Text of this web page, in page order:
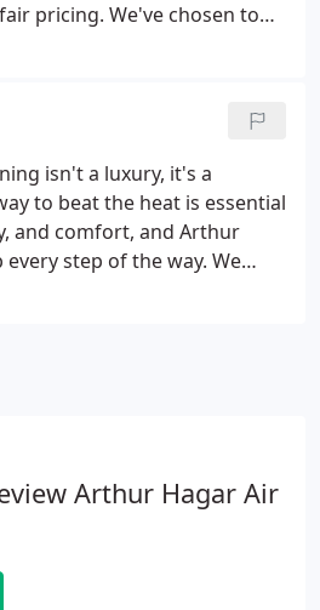
pricing. We've chosen to
Dealer because this
and excellence in
isn't a luxury, it's a
to beat the heat is essential
and comfort, and Arthur
step of the way. We
Fort Worth community has
new AC units.
Arthur Hagar Air